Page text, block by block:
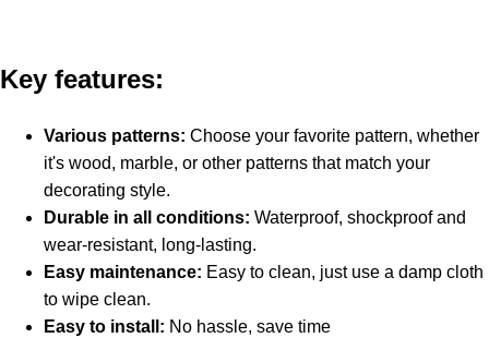
Key features:
Various patterns: Choose your favorite pattern, whether
it's wood, marble, or other patterns that match your
decorating style.
Durable in all conditions: Waterproof, shockproof and
wear-resistant, long-lasting.
Easy maintenance: Easy to clean, just use a damp cloth
to wipe clean.
Easy to install: No hassle, save time